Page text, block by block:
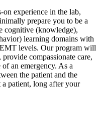
experience in the lab,
prepare you to be a
cognitive (knowledge),
learning domains with
levels. Our program will
compassionate care,
an emergency. As a
the patient and the
patient, long after your